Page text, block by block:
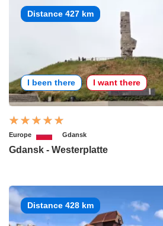
Distance 427 km
I been there I want there
Europe Gdansk
Gdansk - Westerplatte
Distance 428 km